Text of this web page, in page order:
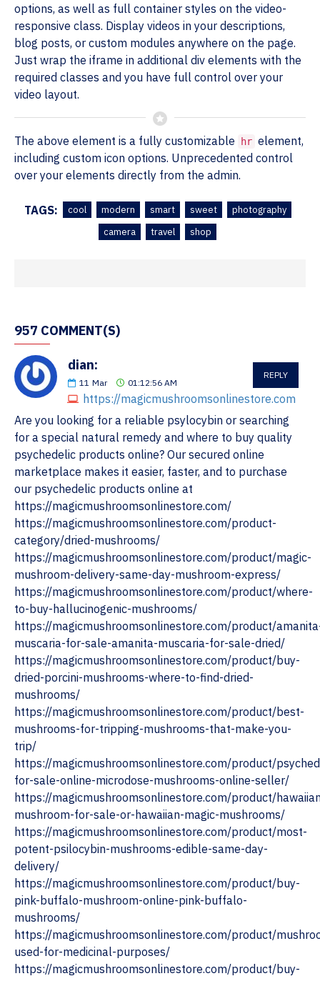
options, as well as full container styles on the video-
responsive class. Display videos in your descriptions,
blog posts, or custom modules anywhere on the page.
Just wrap the iframe in additional div elements with the
required classes and you have full control over your
video layout.
The above element is a fully customizable hr element,
including custom icon options. Unprecedented control
over your elements directly from the admin.
TAGS: cool modern smart sweet
photography
camera
travel shop
957 COMMENT(S)
dian:
11 Mar 01:12:56 AM
https://magicmushroomsonlinestore.com
REPLY
Are you looking for a reliable psylocybin or searching
for a special natural remedy and where to buy quality
psychedelic products online? Our secured online
marketplace makes it easier, faster, and to purchase
our psychedelic products online at
https://magicmushroomsonlinestore.com/
https://magicmushroomsonlinestore.com/product-
category/dried-mushrooms/
https://magicmushroomsonlinestore.com/product/magic-
mushroom-delivery-same-day-mushroom-express/
https://magicmushroomsonlinestore.com/product/where-
to-buy-hallucinogenic-mushrooms/
https://magicmushroomsonlinestore.com/product/
muscaria-for-sale-amanita-muscaria-for-sale-dried/
https://magicmushroomsonlinestore.com/product/buy-
dried-porcini-mushrooms-where-to-find-dried-
mushrooms/
https://magicmushroomsonlinestore.com/product/best-
mushrooms-for-tripping-mushrooms-that-make-you-
trip/
https://magicmushroomsonlinestore.com/product/
for-sale-online-microdose-mushrooms-online-seller/
https://magicmushroomsonlinestore.com/product/
mushroom-for-sale-or-hawaiian-magic-mushrooms/
https://magicmushroomsonlinestore.com/product/most-
potent-psilocybin-mushrooms-edible-same-day-
delivery/
https://magicmushroomsonlinestore.com/product/buy-
pink-buffalo-mushroom-online-pink-buffalo-
mushrooms/
https://magicmushroomsonlinestore.com/product/
used-for-medicinal-purposes/
https://magicmushroomsonlinestore.com/product/buy-